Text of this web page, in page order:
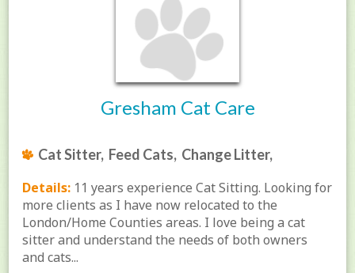
Gresham Cat Care
Cat Sitter, Feed Cats, Change Litter,
Details: 11 years experience Cat Sitting. Looking for
more clients as I have now relocated to the
London/Home Counties areas. I love being a cat
sitter and understand the needs of both owners
and cats...